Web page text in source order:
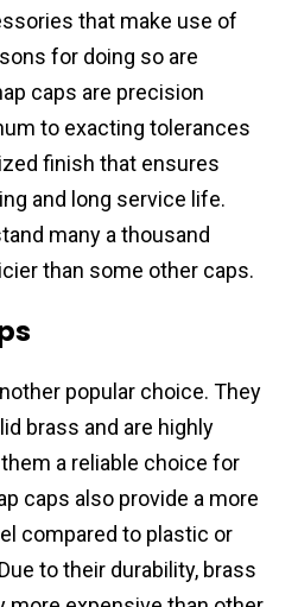
that make use of
for doing so are
caps are precision
to exacting tolerances
finish that ensures
and long service life.
many a thousand
than some other caps.
popular choice. They
brass and are highly
a reliable choice for
caps also provide a more
compared to plastic or
to their durability, brass